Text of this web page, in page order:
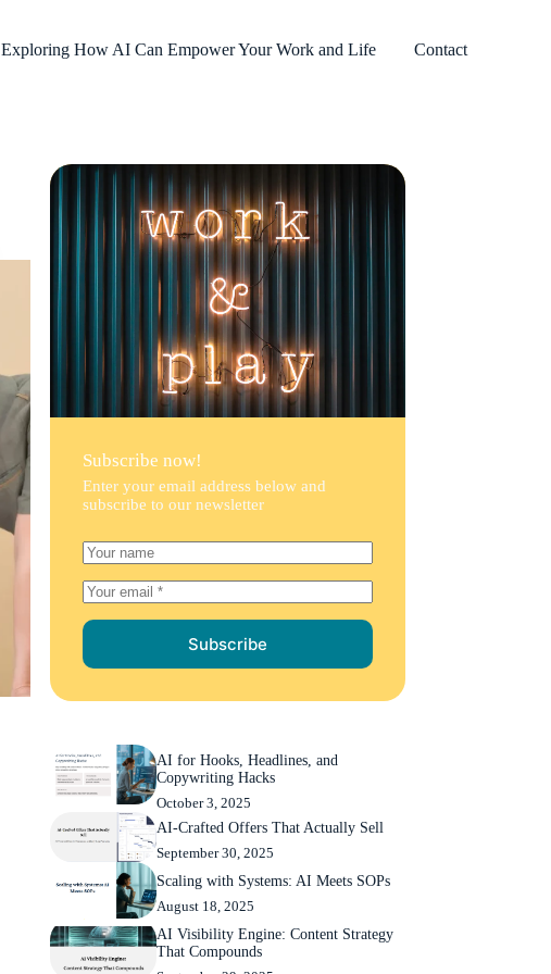
Exploring How AI Can Empower Your Work and Life Contact
Subscribe now!
Enter your email address below and
subscribe to our newsletter
Subscribe
AI for Hooks, Headlines, and
Copywriting Hacks
October 3, 2025
AI-Crafted Offers That Actually Sell
September 30, 2025
Scaling with Systems: AI Meets SOPs
August 18, 2025
AI Visibility Engine: Content Strategy
That Compounds